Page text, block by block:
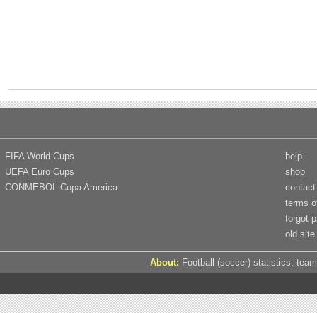
FIFA World Cups
UEFA Euro Cups
CONMEBOL Copa America
help
shop
contact
terms
forgot
old site
About: Football (soccer) statistics,